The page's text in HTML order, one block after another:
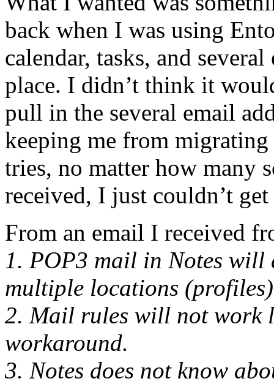
back when I was using
calendar, tasks, and
place. I didn’t think it
pull in the several email
keeping me from
tries, no matter how many
received, I just couldn’t
From an email I received
1. POP3 mail in Notes will
multiple locations
2. Mail rules will not work
workaround.
3. Notes does not know